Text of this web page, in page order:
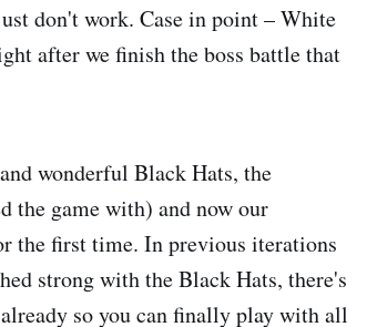
don't work. Case in point – White
after we finish the boss battle that
wonderful Black Hats, the
the game with) and now our
the first time. In previous iterations
strong with the Black Hats, there's
so you can finally play with all